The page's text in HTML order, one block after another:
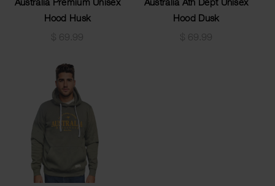
Hood Husk
$ 69.99
Hood Dusk
$ 69.99